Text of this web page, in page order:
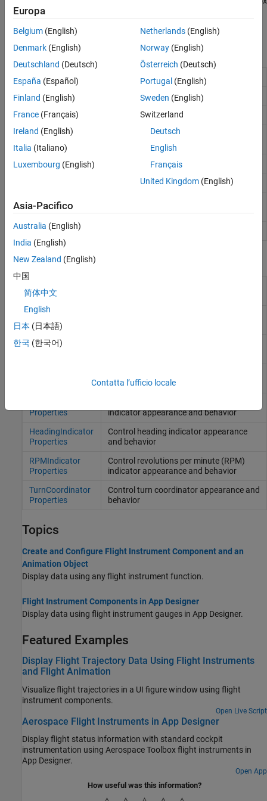
license, flight instruments gauges are also available through
MATLAB App Designer.
Functions
uiaeroairspeed Create airspeed indicator component
uiaeroaltimeter Create altimeter component
uiaeroclimb Create climb rate indicator component
uiaeroegt
Create exhaust gas temperature (EGT)
indicator component
uiaeroheading Create heading indicator component
Create artificial horizon component
uiaerorpm
indicator component
uiaeroturn
Properties
Properties
Altimeter
Properties
ArtificialHorizon
behavior
Properties
indicator appearance and behavior
HeadingIndicator
Properties
Control heading indicator appearance
and behavior
RPMIndicator
Properties
Control revolutions per minute (RPM)
indicator appearance and behavior
TurnCoordinator
Properties
Control turn coordinator appearance and
behavior
Topics
Create and Configure Flight Instrument Component and an
Animation Object
Display data using any flight instrument function.
Flight Instrument Components in App Designer
Display data using flight instrument gauges in App Designer.
Featured Examples
Display Flight Trajectory Data Using Flight Instruments
and Flight Animation
Visualize flight trajectories in a UI figure window using flight
instrument components.
Open Live Script
Aerospace Flight Instruments in App Designer
Display flight status information with standard cockpit
instrumentation using Aerospace Toolbox flight instruments in
App Designer.
Open App
How useful was this information?
Europa
Belgium (English)
Denmark (English)
Deutschland (Deutsch)
España (Español)
Finland (English)
France (Français)
Ireland (English)
Italia (Italiano)
Luxembourg (English)
Netherlands(English)
Norway(English)
Österreich (Deutsch)
Portugal (English)
Sweden (English)
Switzerland
Deutsch
English
Français
United Kingdom(English)
Asia-Pacifico
Australia (English)
India (English)
New Zealand (English)
中国
简体中文
English
日本 (日本語)
한국 (한국어)
Contatta l’ufficio locale